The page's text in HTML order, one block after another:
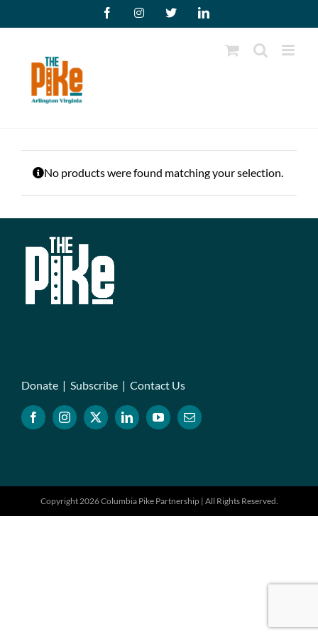
to
FacebookInstagram
X LinkedIn
No products were found matching your selection.
Donate | Subscribe | Contact Us
Copyright 2026 Columbia Pike Partnership | All Rights Reserved.